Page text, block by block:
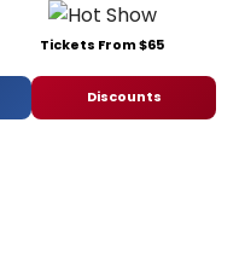
Tickets From $65
Discounts